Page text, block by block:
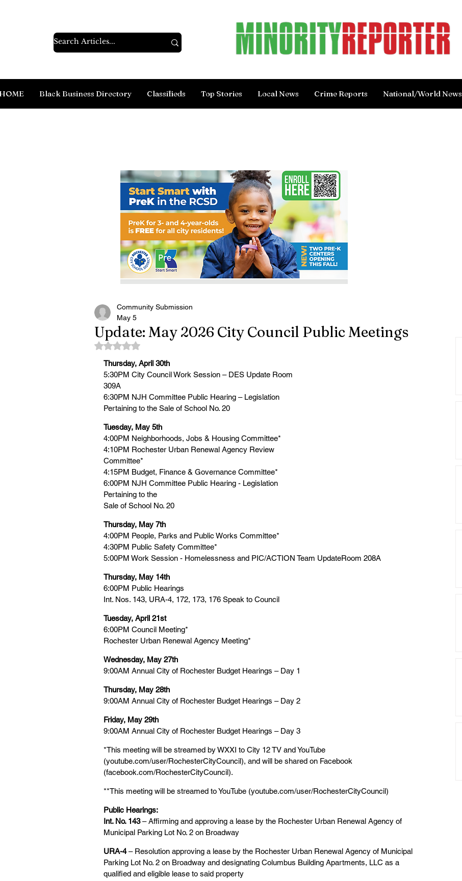
Black Business Directory Classifieds Top Stories Local News Crime Reports National/World News
Update: May 2026 City Council Public Meetings
Community Submission
May 5
Rated NaN out of 5 stars.
Thursday, April 30th
5:30PM City Council Work Session – DES Update Room
309A
6:30PM NJH Committee Public Hearing – Legislation
Pertaining to the Sale of School No. 20
Tuesday, May 5th
4:00PM Neighborhoods, Jobs & Housing Committee*
4:10PM Rochester Urban Renewal Agency Review
Committee*
4:15PM Budget, Finance & Governance Committee*
6:00PM NJH Committee Public Hearing - Legislation
Pertaining to the
Sale of School No. 20
Thursday, May 7th
4:00PM People, Parks and Public Works Committee*
4:30PM Public Safety Committee*
5:00PM Work Session - Homelessness and PIC/ACTION Team UpdateRoom 208A
Thursday, May 14th
6:00PM Public Hearings
Int. Nos. 143, URA-4, 172, 173, 176 Speak to Council
Tuesday, April 21st
6:00PM Council Meeting*
Rochester Urban Renewal Agency Meeting*
Wednesday, May 27th
9:00AM Annual City of Rochester Budget Hearings – Day 1
Thursday, May 28th
9:00AM Annual City of Rochester Budget Hearings – Day 2
Friday, May 29th
9:00AM Annual City of Rochester Budget Hearings – Day 3
*This meeting will be streamed by WXXI to City 12 TV and YouTube
(youtube.com/user/RochesterCityCouncil), and will be shared on Facebook
(facebook.com/RochesterCityCouncil).
**This meeting will be streamed to YouTube (youtube.com/user/RochesterCityCouncil)
Public Hearings:
Int. No. 143 – Affirming and approving a lease by the Rochester Urban Renewal Agency of
Municipal Parking Lot No. 2 on Broadway
URA-4 – Resolution approving a lease by the Rochester Urban Renewal Agency of Municipal
Parking Lot No. 2 on Broadway and designating Columbus Building Apartments, LLC as a
qualified and eligible lease to said property